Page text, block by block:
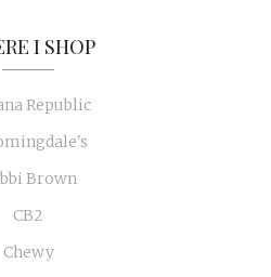
I SHOP
Republic
Brown
CB2
Chewy